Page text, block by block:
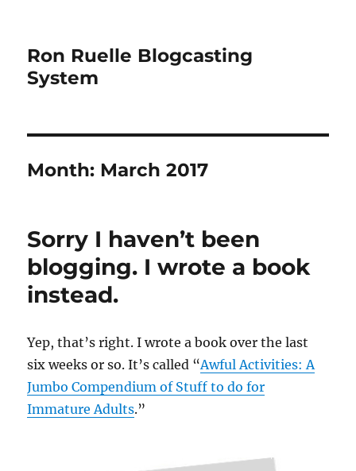
Ron Ruelle Blogcasting
System
Month: March 2017
Sorry I haven’t been
blogging. I wrote a book
instead.
Yep, that’s right. I wrote a book over the last
six weeks or so. It’s called “Awful Activities: A
Jumbo Compendium of Stuff to do for
Immature Adults.”